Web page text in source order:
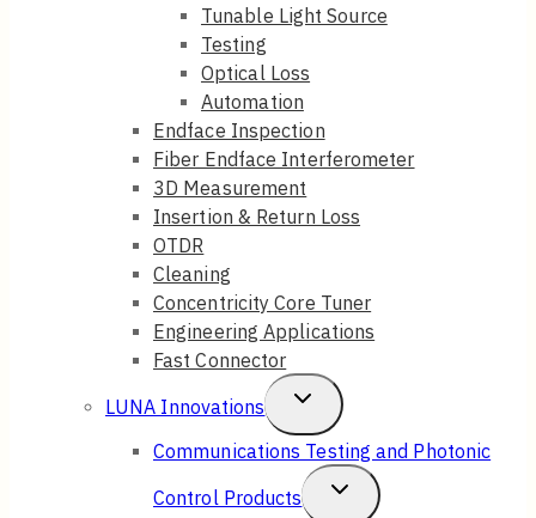
Tunable Light Source
Testing
Optical Loss
Automation
Endface Inspection
Fiber Endface Interferometer
3D Measurement
Insertion & Return Loss
OTDR
Cleaning
Concentricity Core Tuner
Engineering Applications
Fast Connector
LUNA Innovations
Toggle
Child
Menu
Communications Testing and Photonic
Control Products
Toggle